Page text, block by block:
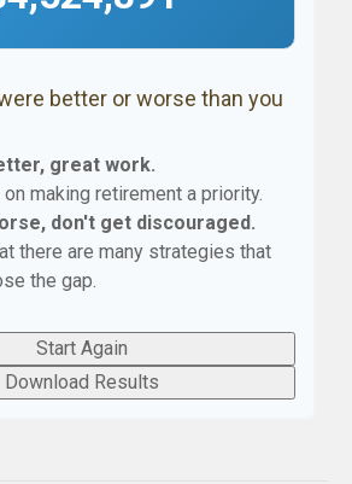
better or worse than you
great work.
making retirement a priority.
don't get discouraged.
there are many strategies that
the gap.
Start Again
Download Results